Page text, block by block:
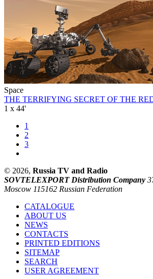
Space
THE TERRIFYING SECRET OF THE
1 x 44'
1
2
3
© 2026, Russia TV and Radio
SOVTELEXPORT Distribution Company
Moscow 115162 Russian Federation
CATALOGUE
ABOUT US
NEWS
CONTACTS
PRINTED EDITIONS
SITEMAP
SEARCH
USER AGREEMENT